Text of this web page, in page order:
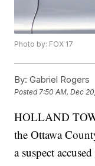
Photo by: FOX 17
By: Gabriel Rogers
Posted7:50 AM, Dec
HOLLAND
the Ottawa
a suspect